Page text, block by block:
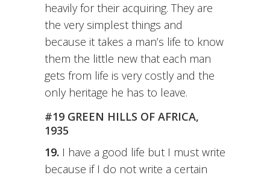
heavily for their acquiring. They are
the very simplest things and
because it takes a man’s life to know
them the little new that each man
gets from life is very costly and the
only heritage he has to leave.
#19 GREEN HILLS OF AFRICA,
1935
19. I have a good life but I must write
because if I do not write a certain